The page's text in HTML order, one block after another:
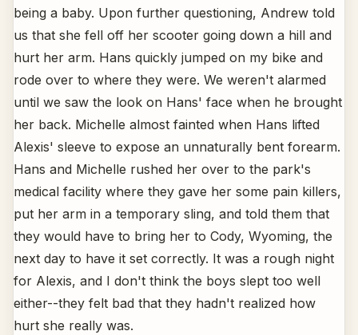
being a baby. Upon further questioning, Andrew told
us that she fell off her scooter going down a hill and
hurt her arm. Hans quickly jumped on my bike and
rode over to where they were. We weren't alarmed
until we saw the look on Hans' face when he brought
her back. Michelle almost fainted when Hans lifted
Alexis' sleeve to expose an unnaturally bent forearm.
Hans and Michelle rushed her over to the park's
medical facility where they gave her some pain killers,
put her arm in a temporary sling, and told them that
they would have to bring her to Cody, Wyoming, the
next day to have it set correctly. It was a rough night
for Alexis, and I don't think the boys slept too well
either--they felt bad that they hadn't realized how
hurt she really was.